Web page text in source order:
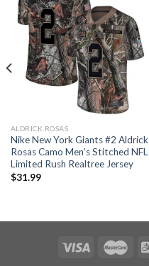
ALDRICK ROSAS
Nike New York Giants #2 Aldrick
Rosas Camo Men’s Stitched NFL
Limited Rush Realtree Jersey
$31.99